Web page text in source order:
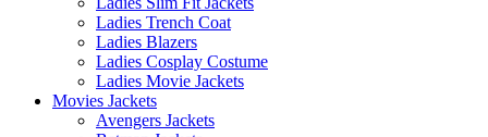
Ladies Trench Coat
Ladies Blazers
Ladies Cosplay Costume
Ladies Movie Jackets
Movies Jackets
Avengers Jackets